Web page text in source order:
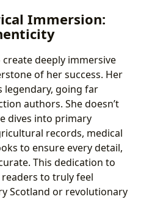
Immersion:
create deeply immersive
of her success. Her
legendary, going far
authors. She doesn’t
dives into primary
records, medical
to ensure every detail,
This dedication to
to truly feel
Scotland or revolutionary